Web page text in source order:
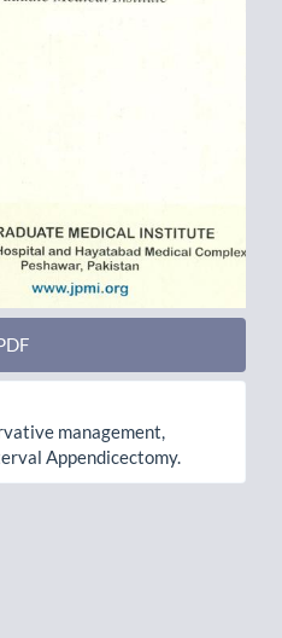
management,
Appendicectomy.